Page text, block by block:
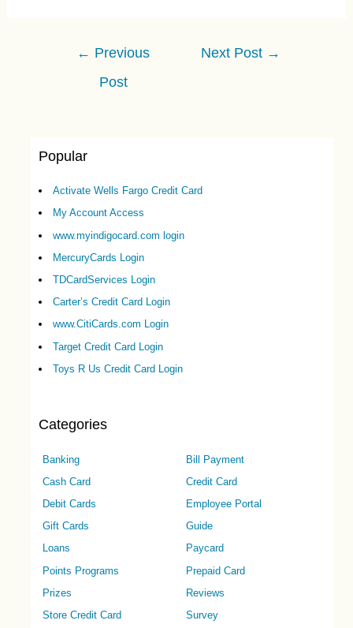
Post
navigation
← Previous
Post
Next Post →
Popular
Activate Wells Fargo Credit Card
My Account Access
www.myindigocard.com login
MercuryCards Login
TDCardServices Login
Carter’s Credit Card Login
www.CitiCards.com Login
Target Credit Card Login
Toys R Us Credit Card Login
Categories
Banking
Bill Payment
Cash Card
Credit Card
Debit Cards
Employee Portal
Gift Cards
Guide
Loans
Paycard
Points Programs
Prepaid Card
Prizes
Reviews
Store Credit Card
Survey